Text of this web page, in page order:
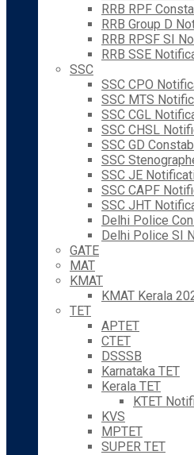
RRB RPF
RRB Group D
RRB RPSF SI
RRB SSE
SSC
SSC CPO
SSC MTS
SSC CGL
SSC CHSL
SSC GD
SSC
SSC JE
SSC CAPF
SSC JHT
Delhi Police
Delhi Police SI
GATE
MAT
KMAT
KMAT Kerala
TET
APTET
CTET
DSSSB
Karnataka TET
Kerala TET
KTET
KVS
MPTET
SUPER TET